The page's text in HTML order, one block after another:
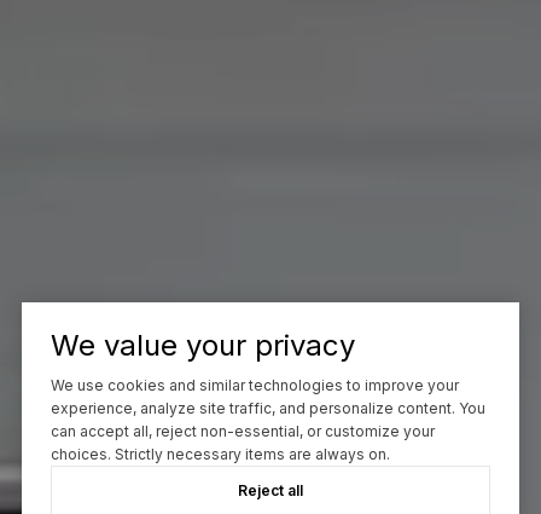
We value your privacy
We use cookies and similar technologies to improve your
experience, analyze site traffic, and personalize content. You
can accept all, reject non-essential, or customize your
choices. Strictly necessary items are always on.
Reject all